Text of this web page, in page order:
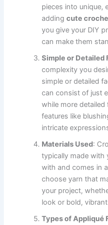
pieces into unique,
addingcute
you give your DIY
can make them
Simple or Detailed
complexity you
simple or detailed
can consist of just
while more
features like
intricate
Materials Used:
typically made with
with and comes in
choose yarn that
your project,
look or bold,
Types of Appliqué